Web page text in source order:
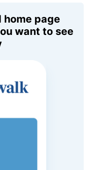
home page
want to see